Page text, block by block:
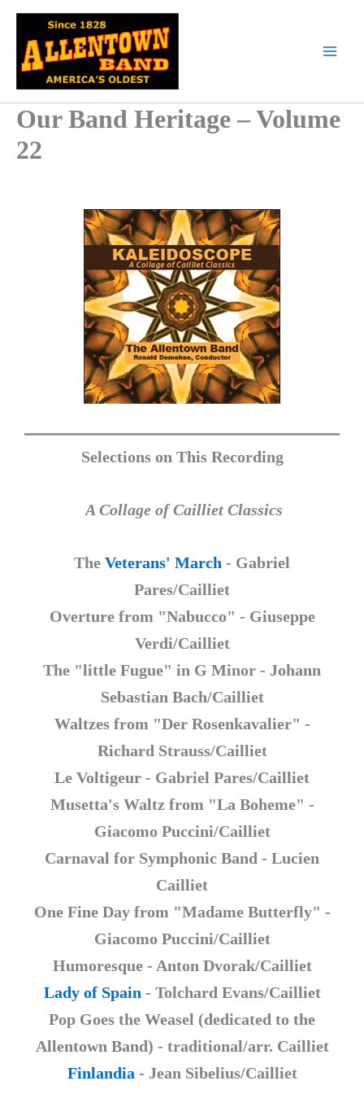
content
Our Band Heritage – Volume
22
Selections on This Recording
A Collage of Cailliet Classics
The Veterans' March - Gabriel
Pares/Cailliet
Overture from "Nabucco" - Giuseppe
Verdi/Cailliet
The "little Fugue" in G Minor - Johann
Sebastian Bach/Cailliet
Waltzes from "Der Rosenkavalier" -
Richard Strauss/Cailliet
Le Voltigeur - Gabriel Pares/Cailliet
Musetta's Waltz from "La Boheme" -
Giacomo Puccini/Cailliet
Carnaval for Symphonic Band - Lucien
Cailliet
One Fine Day from "Madame Butterfly" -
Giacomo Puccini/Cailliet
Humoresque - Anton Dvorak/Cailliet
Lady of Spain - Tolchard Evans/Cailliet
Pop Goes the Weasel (dedicated to the
Allentown Band) - traditional/arr. Cailliet
Finlandia - Jean Sibelius/Cailliet